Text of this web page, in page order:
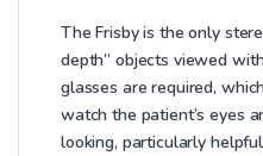
The Frisby is the only
depth” objects viewed
glasses are required,
watch the patient’s eyes
looking, particularly